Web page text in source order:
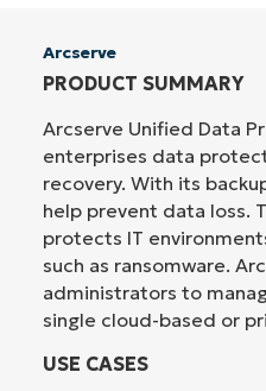
Arcserve
PRODUCT SUMMARY
Arcserve Unified Data
enterprises data
recovery. With its
help prevent data loss.
protects IT
such as ransomware.
administrators to
single cloud-based or
USE CASES